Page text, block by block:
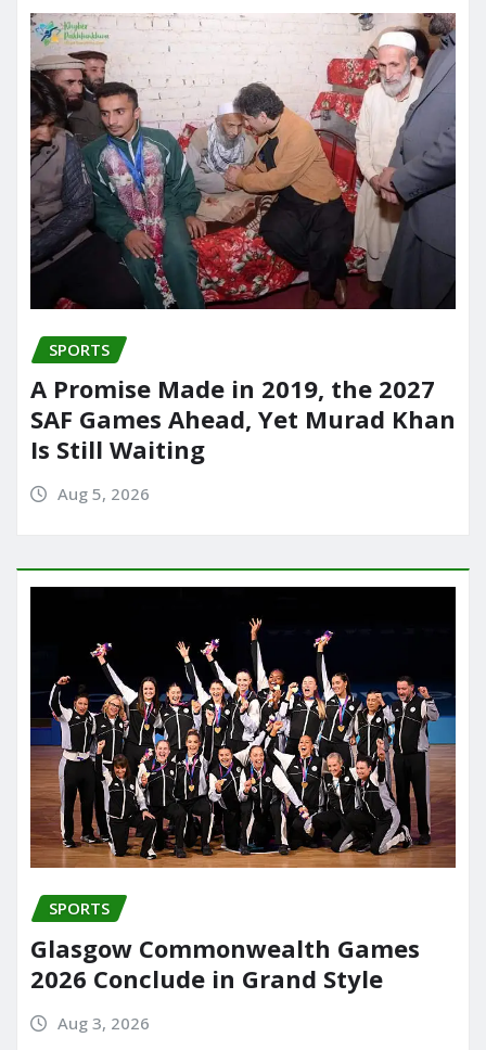
SPORTS
A Promise Made in 2019, the 2027
SAF Games Ahead, Yet Murad Khan
Is Still Waiting
Aug 5, 2026
SPORTS
Glasgow Commonwealth Games
2026 Conclude in Grand Style
Aug 3, 2026